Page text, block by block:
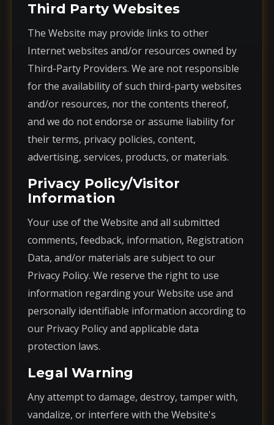
Third Party Websites
The Website may provide links to other
Internet websites and/or resources owned by
Third-Party Providers. We are not responsible
for the availability of such third-party websites
and/or resources, nor the contents thereof,
and we do not endorse or assume liability for
their terms, privacy policies, content,
advertising, services, products, or materials.
Privacy Policy/Visitor
Information
Your use of the Website and all submitted
comments, feedback, information, Registration
Data, and/or materials are subject to our
Privacy Policy. We reserve the right to use
information regarding your Website use and
personally identifiable information according to
our Privacy Policy and applicable data
protection laws.
Legal Warning
Any attempt to damage, destroy, tamper with,
vandalize, or interfere with the Website's